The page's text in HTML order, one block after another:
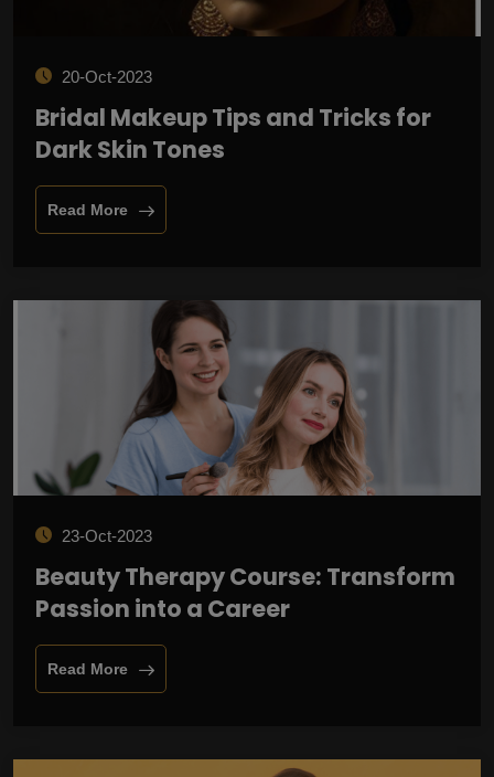
20-Oct-2023
Bridal Makeup Tips and Tricks for
Dark Skin Tones
Read More
23-Oct-2023
Beauty Therapy Course: Transform
Passion into a Career
Read More